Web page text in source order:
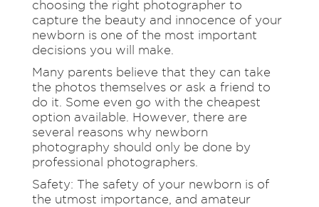
choosing the right photographer to
capture the beauty and innocence of your
newborn is one of the most important
decisions you will make.
Many parents believe that they can take
the photos themselves or ask a friend to
do it. Some even go with the cheapest
option available. However, there are
several reasons why newborn
photography should only be done by
professional photographers.
Safety: The safety of your newborn is of
the utmost importance, and amateur